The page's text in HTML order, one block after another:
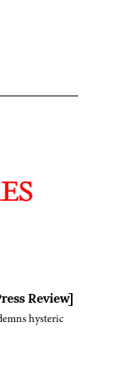
Review]
hysteric